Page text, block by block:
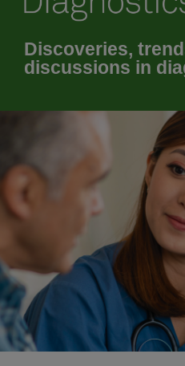
November 2024
December 2024
Discoveries,
discussions in